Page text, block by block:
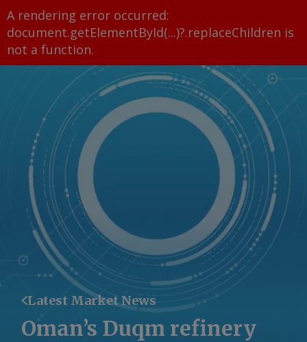
A rendering error occurred:
document.getElementById(...)?.replaceChildren is
not a function.
Latest Market News
Oman’s Duqm refinery